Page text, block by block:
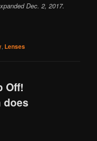
Dec. 2, 2017.
, Lenses
Off!
does